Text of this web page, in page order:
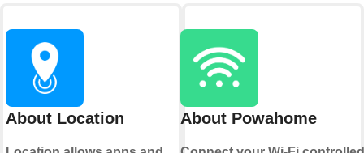
About Location About Powahome